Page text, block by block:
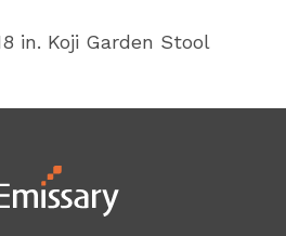
in. Koji Garden Stool